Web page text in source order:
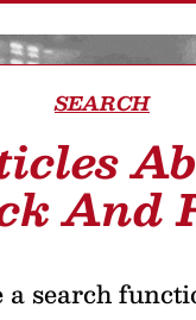
SEARCH
And
a search